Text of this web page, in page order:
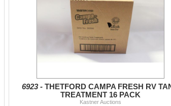
6923 - THETFORD CAMPA FRESH RV
TREATMENT 16 PACK
Kastner Auctions